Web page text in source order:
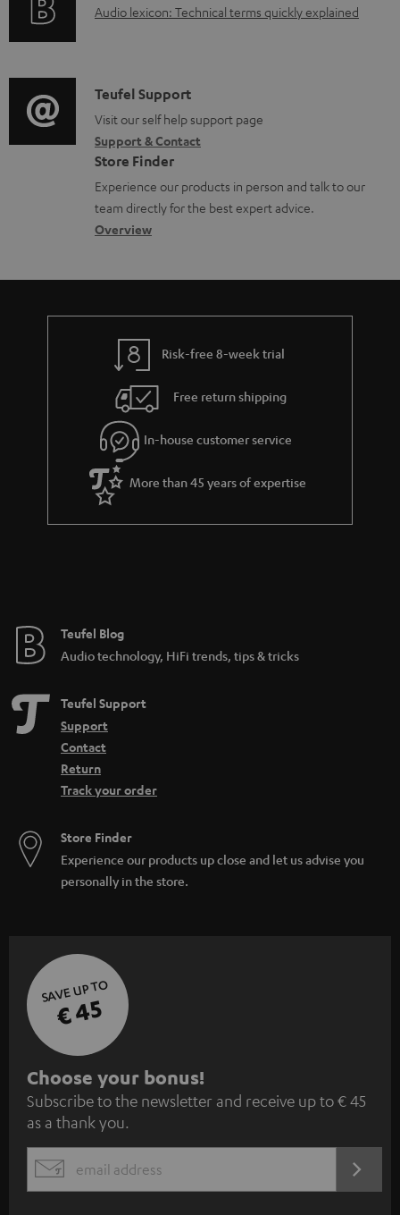
d
o
c
u
m
e
n
r
t
i
o
n
a
b
u
t
g
u
a
r
a
e
A
i
o
g
l
o
s
a
Audio lexicon: Technical terms quickly explained
C
o
n
t
a
c
d
e
s
Teufel Support
Visit our self help support page
Support & Contact
Store Finder
Experience our products in person and talk to our
team directly for the best expert advice.
Overview
Risk-free 8-week trial
Free return shipping
In-house customer service
More than 45 years of expertise
Teufel Blog
Audio technology, HiFi trends, tips & tricks
Teufel Support
Support
Contact
Return
Track your order
Store Finder
Experience our products up close and let us advise you
personally in the store.
SAVE UP TO
€ 45
S
u
b
s
c
Choose your bonus!
Subscribe to the newsletter and receive up to € 45
as a thank you.
EMAIL